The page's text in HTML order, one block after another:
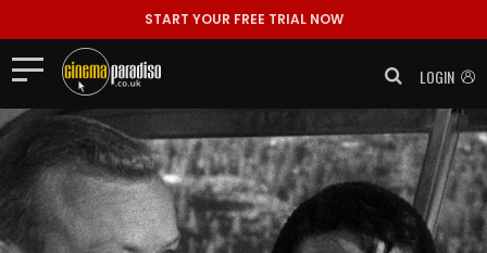
START YOUR FREE TRIAL NOW
LOGIN